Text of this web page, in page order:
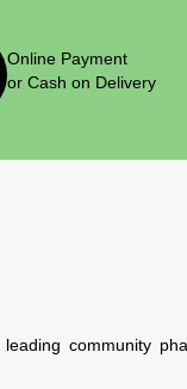
Online Payment
or Cash on Delivery
community